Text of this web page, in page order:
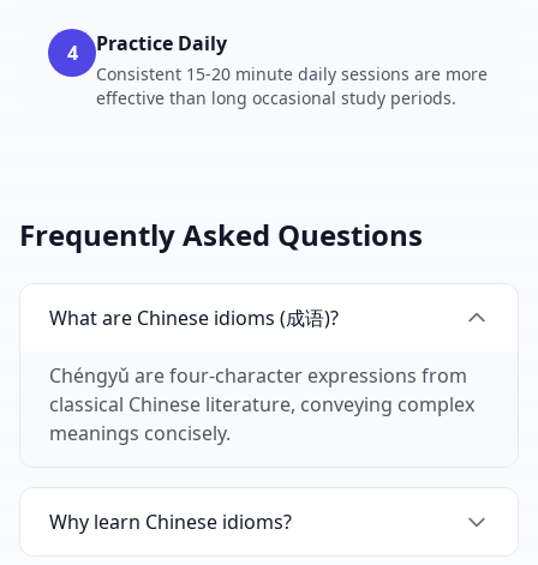
4 Practice Daily
Consistent 15-20 minute daily sessions are more
effective than long occasional study periods.
Frequently Asked Questions
What are Chinese idioms (成语)?
Chéngyǔ are four-character expressions from
classical Chinese literature, conveying complex
meanings concisely.
Why learn Chinese idioms?